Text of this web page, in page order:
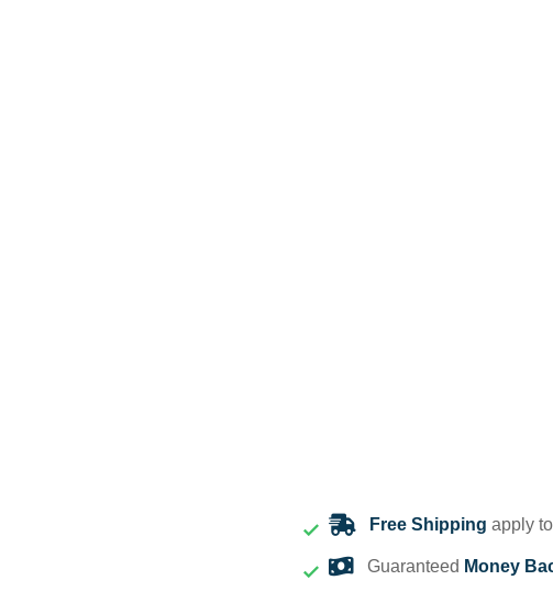
Free Shipping apply
Guaranteed Money